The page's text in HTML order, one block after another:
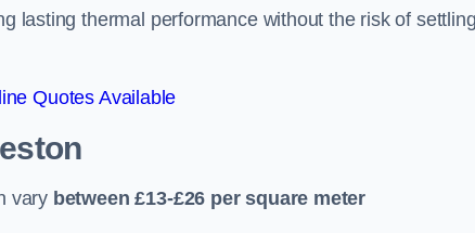
lasting thermal performance without the risk of
Quotes Available
vary between £13-£26 per square meter